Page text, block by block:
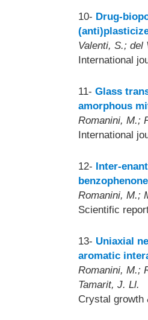
10- Drug-
Valenti, S.; del
International
11- Glass
amorphous
Romanini, M.;
International
12- Inter-
Romanini, M.;
Scientific
13- Uniaxial
aromatic
Romanini, M.;
Tamarit, J. Ll.
Crystal growth